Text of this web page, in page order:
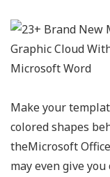
Make your
colored shapes
theMicrosoft
may even give